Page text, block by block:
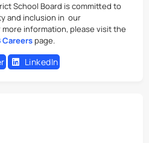
School Board is committed to
and inclusion in our
information, please visit the
Careers page.
LinkedIn